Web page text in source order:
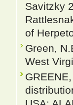
Savitzky
of
Green,
West